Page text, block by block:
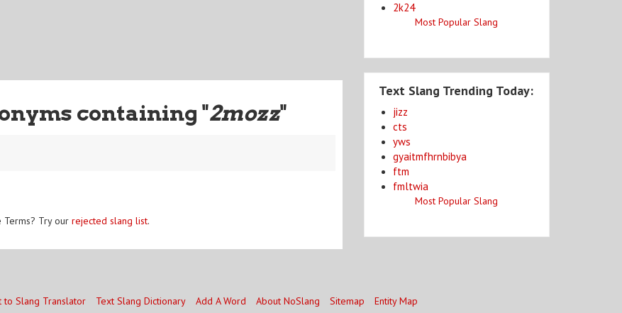
containing "2mozz"
Try our rejected slang list.
2k24
Most Popular Slang
Text Slang Trending Today:
jizz
cts
yws
gyaitmfhrnbibya
ftm
fmltwia
Most Popular Slang
to Slang Translator Text Slang Dictionary Add A Word About NoSlang Sitemap Entity Map